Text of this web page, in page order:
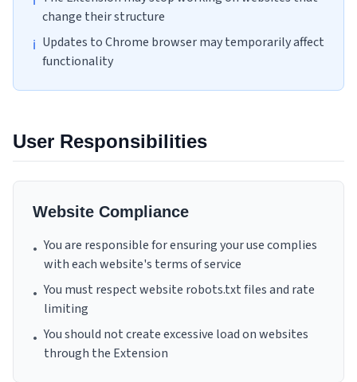
change their structure
ℹ Updates to Chrome browser may temporarily affect
functionality
User Responsibilities
Website Compliance
• You are responsible for ensuring your use complies
with each website's terms of service
• You must respect website robots.txt files and rate
limiting
• You should not create excessive load on websites
through the Extension